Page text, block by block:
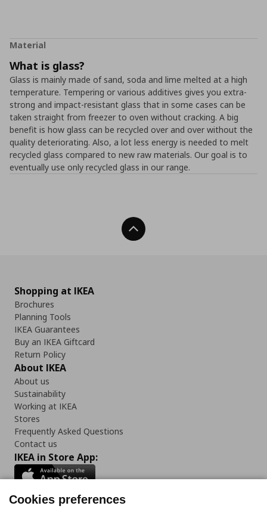
Material
What is glass?
Glass is mainly made of sand, soda and lime melted at a high
temperature. Tempering or various additives gives you extra-
strong and impact-resistant glass that in some cases can be
taken straight from freezer to oven without cracking. A big
benefit is how glass can be recycled over and over without the
quality deteriorating. Also, a lot less energy is needed to melt
recycled glass compared to new raw materials. Our goal is to
eventually use only recycled glass in our range.
Back To Top
Shopping at IKEA
Brochures
Planning Tools
IKEA Guarantees
Buy an IKEA Giftcard
Return Policy
About IKEA
About us
Sustainability
Working at IKEA
Stores
Frequently Asked Questions
Contact us
IKEA in Store App:
Cookies preferences